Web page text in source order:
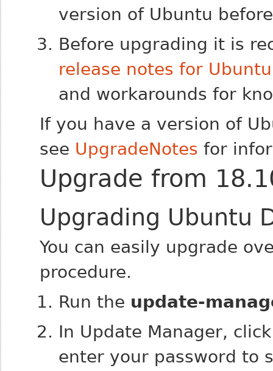
version of Ubuntu
Before upgrading it is
release notes for
and workarounds for
If you have a version of
see UpgradeNotes for
Upgrade from
Upgrading Ubuntu
You can easily upgrade
procedure.
Run the update-
In Update Manager,
enter your password to